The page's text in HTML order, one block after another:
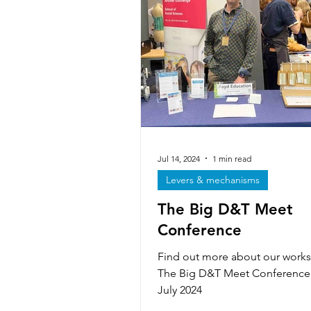
Iterative design & modelling
Forces & stresses
Technicians Textiles skills
Smart & Modern Materials
The Big D&T Meet
Conference
Find out more about our
The Big D&T Meet
July 2024
Levers & mechanisms
Jul 14, 2024 1 min read